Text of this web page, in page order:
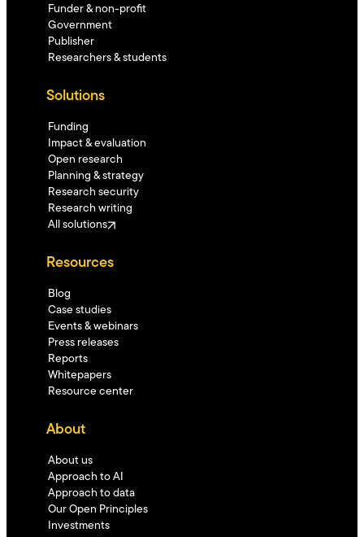
Funder & non-profit
Government
Publisher
Researchers & students
Solutions
Funding
Impact & evaluation
Open research
Planning & strategy
Research security
Research writing
All solutions
Resources
Blog
Case studies
Events & webinars
Press releases
Reports
Whitepapers
Resource center
About
About us
Approach to AI
Approach to data
Our Open Principles
Investments